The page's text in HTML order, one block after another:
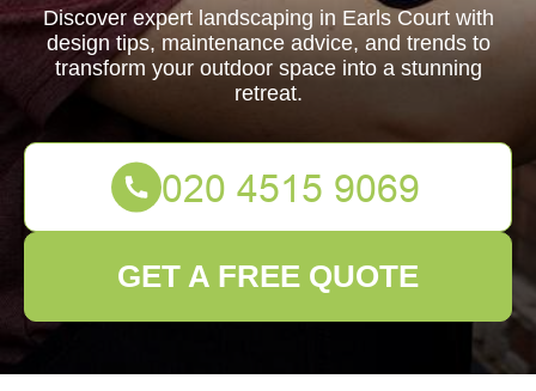
Discover expert landscaping in Earls Court with
design tips, maintenance advice, and trends to
transform your outdoor space into a stunning
retreat.
GET A FREE QUOTE